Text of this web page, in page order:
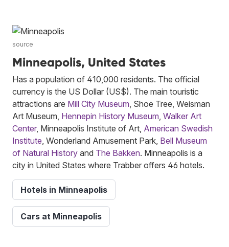
source
Minneapolis, United States
Has a population of 410,000 residents. The official
currency is the US Dollar (US$). The main touristic
attractions are Mill City Museum , Shoe Tree, Weisman
Art Museum, Hennepin History Museum Walker Art
Center, Minneapolis Institute of Art, American Swedish
Institute , Wonderland Amusement Park, Bell Museum
of Natural History and The Bakken. Minneapolis is a
city in United States where Trabber offers 46 hotels.
Hotels in Minneapolis
Cars at Minneapolis